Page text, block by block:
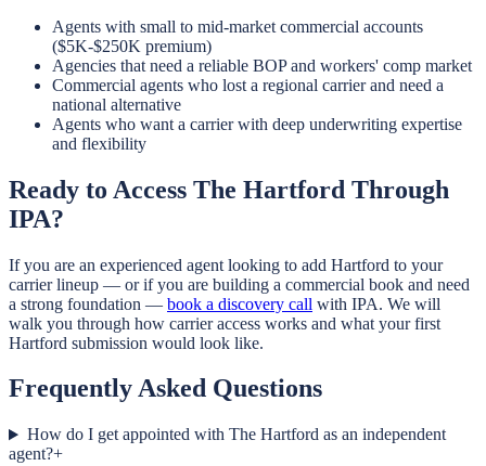
Agents with small to mid-market commercial accounts
($5K-$250K premium)
Agencies that need a reliable BOP and workers' comp market
Commercial agents who lost a regional carrier and need a
national alternative
Agents who want a carrier with deep underwriting expertise
and flexibility
Ready to Access The Hartford Through
IPA?
If you are an experienced agent looking to add Hartford to your
carrier lineup — or if you are building a commercial book and need
a strong foundation — book a discovery call with IPA. We will
walk you through how carrier access works and what your first
Hartford submission would look like.
Frequently Asked Questions
How do I get appointed with The Hartford as an independent
agent?+